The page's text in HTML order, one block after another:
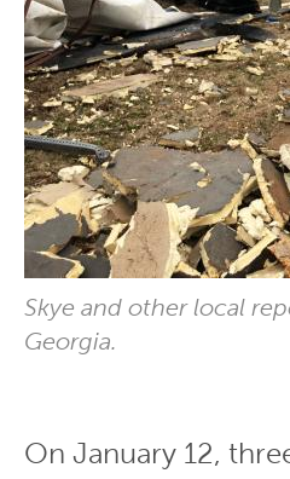
Skye and other local
Georgia.
On January 12,